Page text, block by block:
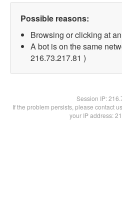
Possible reasons:
Browsing or clicking at
A bot is on the same
216.73.217.81 )
Session IP:
If the problem persists, please contact
your IP address: